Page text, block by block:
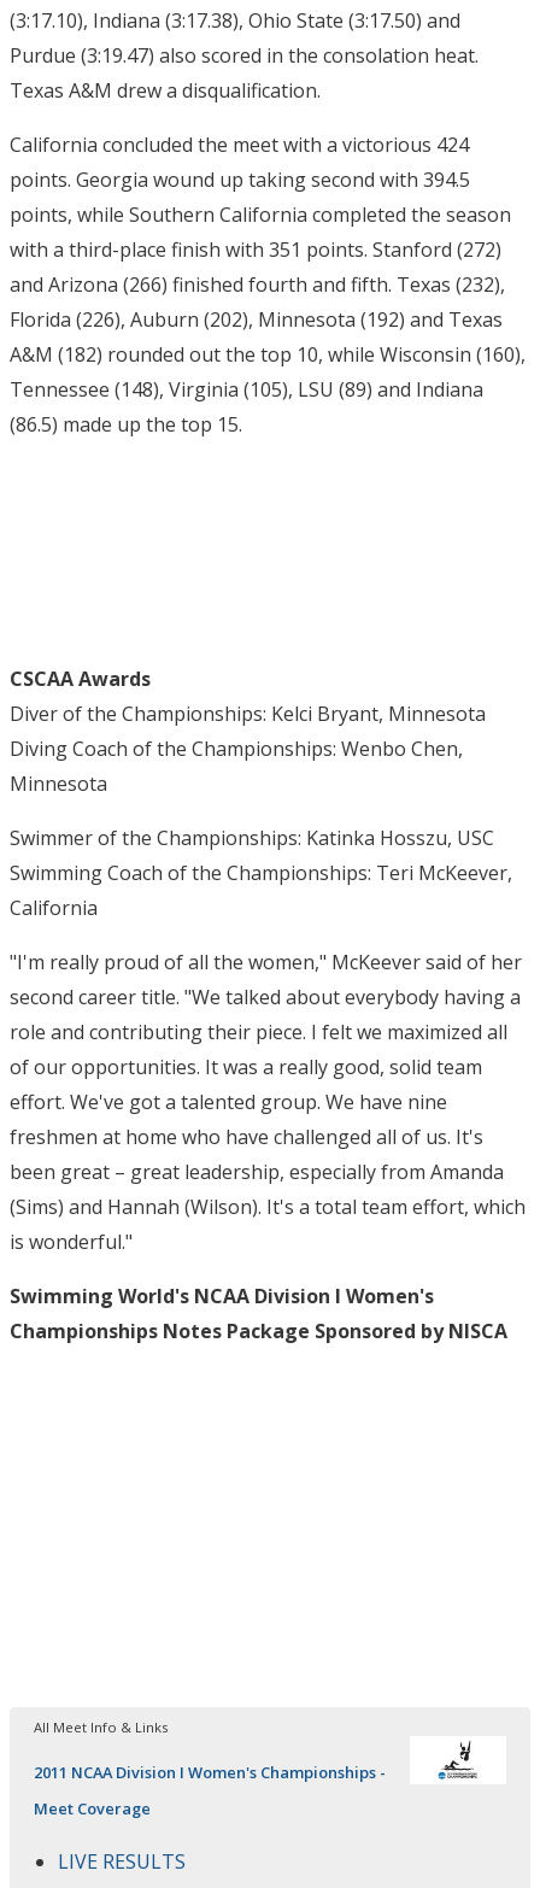
(3:17.10), Indiana (3:17.38), Ohio State (3:17.50) and
Purdue (3:19.47) also scored in the consolation heat.
Texas A&M drew a disqualification.
California concluded the meet with a victorious 424
points. Georgia wound up taking second with 394.5
points, while Southern California completed the season
with a third-place finish with 351 points. Stanford (272)
and Arizona (266) finished fourth and fifth. Texas (232),
Florida (226), Auburn (202), Minnesota (192) and Texas
A&M (182) rounded out the top 10, while Wisconsin (160),
Tennessee (148), Virginia (105), LSU (89) and Indiana
(86.5) made up the top 15.
CSCAA Awards
Diver of the Championships: Kelci Bryant, Minnesota
Diving Coach of the Championships: Wenbo Chen,
Minnesota
Swimmer of the Championships: Katinka Hosszu, USC
Swimming Coach of the Championships: Teri McKeever,
California
"I'm really proud of all the women," McKeever said of her
second career title. "We talked about everybody having a
role and contributing their piece. I felt we maximized all
of our opportunities. It was a really good, solid team
effort. We've got a talented group. We have nine
freshmen at home who have challenged all of us. It's
been great – great leadership, especially from Amanda
(Sims) and Hannah (Wilson). It's a total team effort, which
is wonderful."
Swimming World's NCAA Division I Women's
Championships Notes Package Sponsored by NISCA
All Meet Info & Links
2011 NCAA Division I Women's Championships -
Meet Coverage
LIVE RESULTS